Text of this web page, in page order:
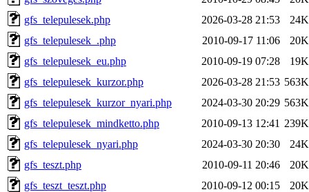
gfs_telepulesek.php
2026-03-28 21:53
24K
gfs_telepulesek_.php
2010-09-17 11:06
20K
gfs_telepulesek_eu.php
2010-09-19 07:28
19K
gfs_telepulesek_kurzor.php
2026-03-28 21:53 563K
gfs_telepulesek_kurzor_nyari.php
2024-03-30 20:29 563K
gfs_telepulesek_mindketto.php
2010-09-13 12:41 239K
gfs_telepulesek_nyari.php
2024-03-30 20:30
24K
gfs_teszt.php
2010-09-11 20:46
20K
gfs_teszt_teszt.php
2010-09-12 00:15
20K